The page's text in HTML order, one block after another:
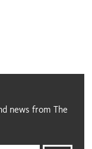
news from The